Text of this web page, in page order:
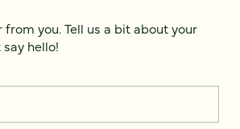
from you. Tell us a bit about your
hello!